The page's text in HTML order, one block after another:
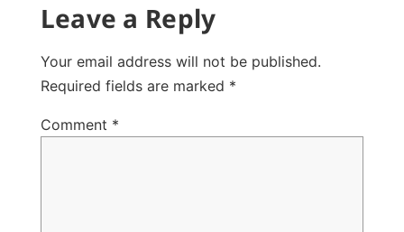
Leave a Reply
Your email address will not be published.
Required fields are marked *
Comment *